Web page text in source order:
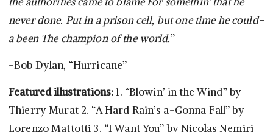
never done. Put in a prison cell, but one time he could-
a been The champion of the world.”
-Bob Dylan, “Hurricane”
Featured illustrations:1. “Blowin’ in the Wind” by
Thierry Murat 2. “A Hard Rain’s a-Gonna Fall” by
Lorenzo Mattotti 3. “I Want You” by Nicolas Nemiri